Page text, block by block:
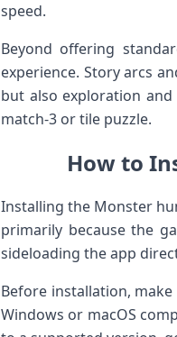
speed.
Beyond ‍offering
experience. Story arcs
but also exploration
match-3 or ⁤tile puzzle.
How to
Installing the Monster
primarily because the
sideloading the app
Before installation,
Windows or macOS